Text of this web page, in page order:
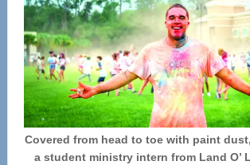
Covered from head to toe with paint
a student ministry intern from Land O’